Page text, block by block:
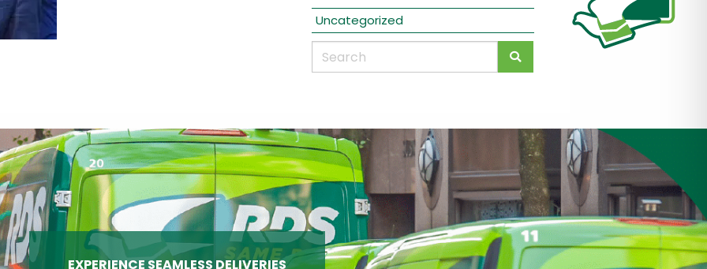
Uncategorized
EXPERIENCE SEAMLESS DELIVERIES